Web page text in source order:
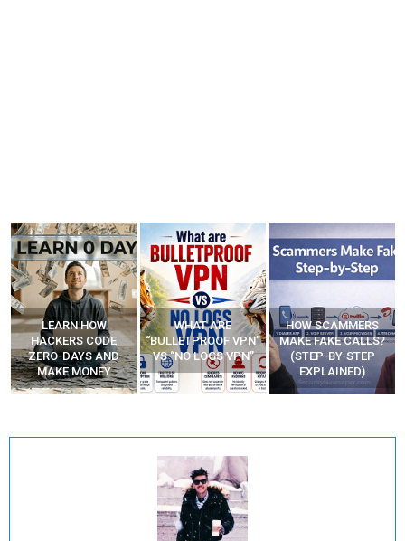
WHAT ARE
“BULLETPROOF VPN”
VS “NO LOGS VPN”
HOW SCAMMERS
MAKE FAKE CALLS?
(STEP-BY-STEP
EXPLAINED)
BEST FREE VPN
APPS